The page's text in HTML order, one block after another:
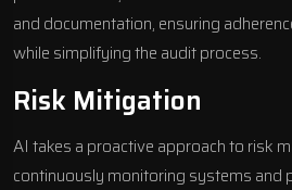
and documentation, ensuring
while simplifying the audit process.
Risk Mitigation
AI takes a proactive approach to risk
continuously monitoring systems and